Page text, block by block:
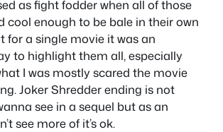
as fight fodder when all of those
cool enough to be bale in their own
for a single movie it was an
to highlight them all, especially
I was mostly scared the movie
Joker Shredder ending is not
see in a sequel but as an
see more of it’s ok.